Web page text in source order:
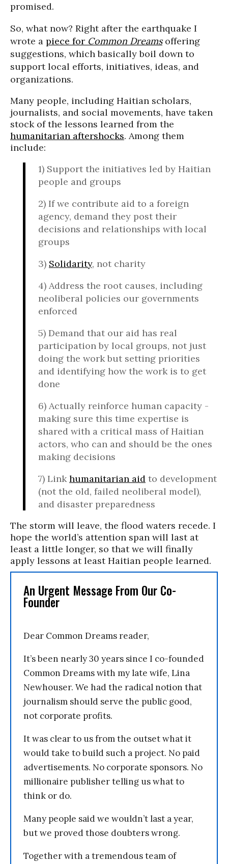
promised.
So, what now? Right after the earthquake I
wrote a piece for Common Dreamsoffering
suggestions, which basically boil down to
support local efforts, initiatives, ideas, and
organizations.
Many people, including Haitian scholars,
journalists, and social movements, have taken
stock of the lessons learned from the
humanitarian aftershocks. Among them
include:
1) Support the initiatives led by Haitian
people and groups
2) If we contribute aid to a foreign
agency, demand they post their
decisions and relationships with local
groups
3) Solidarity, not charity
4) Address the root causes, including
neoliberal policies our governments
enforced
5) Demand that our aid has real
participation by local groups, not just
doing the work but setting priorities
and identifying how the work is to get
done
6) Actually reinforce human capacity -
making sure this time expertise is
shared with a critical mass of Haitian
actors, who can and should be the ones
making decisions
7) Link humanitarian aid to development
(not the old, failed neoliberal model),
and disaster preparedness
The storm will leave, the flood waters recede. I
hope the world’s attention span will last at
least a little longer, so that we will finally
apply lessons at least Haitian people learned.
An Urgent Message From Our Co-
Founder
Dear Common Dreams reader,
It’s been nearly 30 years since I co-founded
Common Dreams with my late wife, Lina
Newhouser. We had the radical notion that
journalism should serve the public good,
not corporate profits.
It was clear to us from the outset what it
would take to build such a project. No paid
advertisements. No corporate sponsors. No
millionaire publisher telling us what to
think or do.
Many people said we wouldn’t last a year,
but we proved those doubters wrong.
Together with a tremendous team of